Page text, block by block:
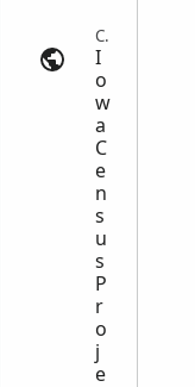
Census | usgwarchives.net
I
o
w
a
C
e
n
s
u
s
P
r
o
j
e